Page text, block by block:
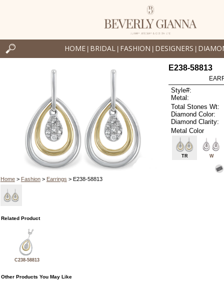
HOME BRIDAL FASHION DESIGNERS
Home> Fashion> Earrings > E238-58813
E238-58813
Style#:
Metal:
Total Stones Wt:
Diamond Color:
Diamond Clarity:
Metal Color
TR W
Related Product
C238-58813
Other Products You May Like